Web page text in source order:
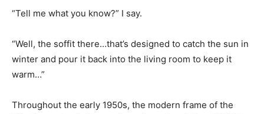
“Tell me what you know?” I say.
“Well, the soffit there…that’s designed to catch the sun in
winter and pour it back into the living room to keep it
warm…”
Throughout the early 1950s, the modern frame of the